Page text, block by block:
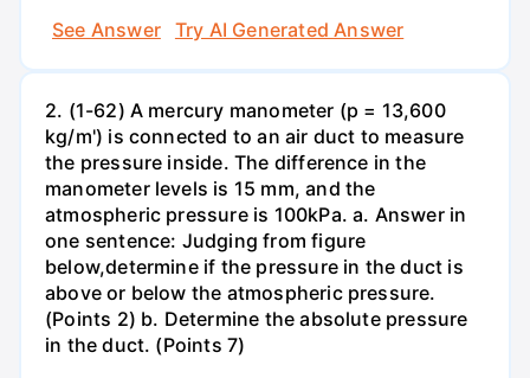
See Answer
Try AI Generated Answer
2. (1-62) A mercury manometer (p = 13,600
kg/m') is connected to an air duct to measure
the pressure inside. The difference in the
manometer levels is 15 mm, and the
atmospheric pressure is 100kPa. a. Answer in
one sentence: Judging from figure
below,determine if the pressure in the duct is
above or below the atmospheric pressure.
(Points 2) b. Determine the absolute pressure
in the duct. (Points 7)